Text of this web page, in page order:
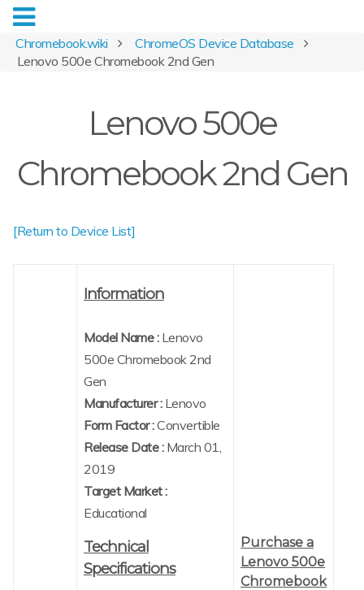
Chromebook.wiki
ChromeOS Device Database
Lenovo 500e Chromebook 2nd Gen
Lenovo 500e
Chromebook 2nd Gen
[Return to Device List]
Information
Model Name :Lenovo
500e Chromebook 2nd
Gen
Manufacturer :Lenovo
Form Factor :Convertible
Release Date : March 01,
2019
Target Market :
Educational
Technical
Specifications
Purchase a
Lenovo 500e
Chromebook